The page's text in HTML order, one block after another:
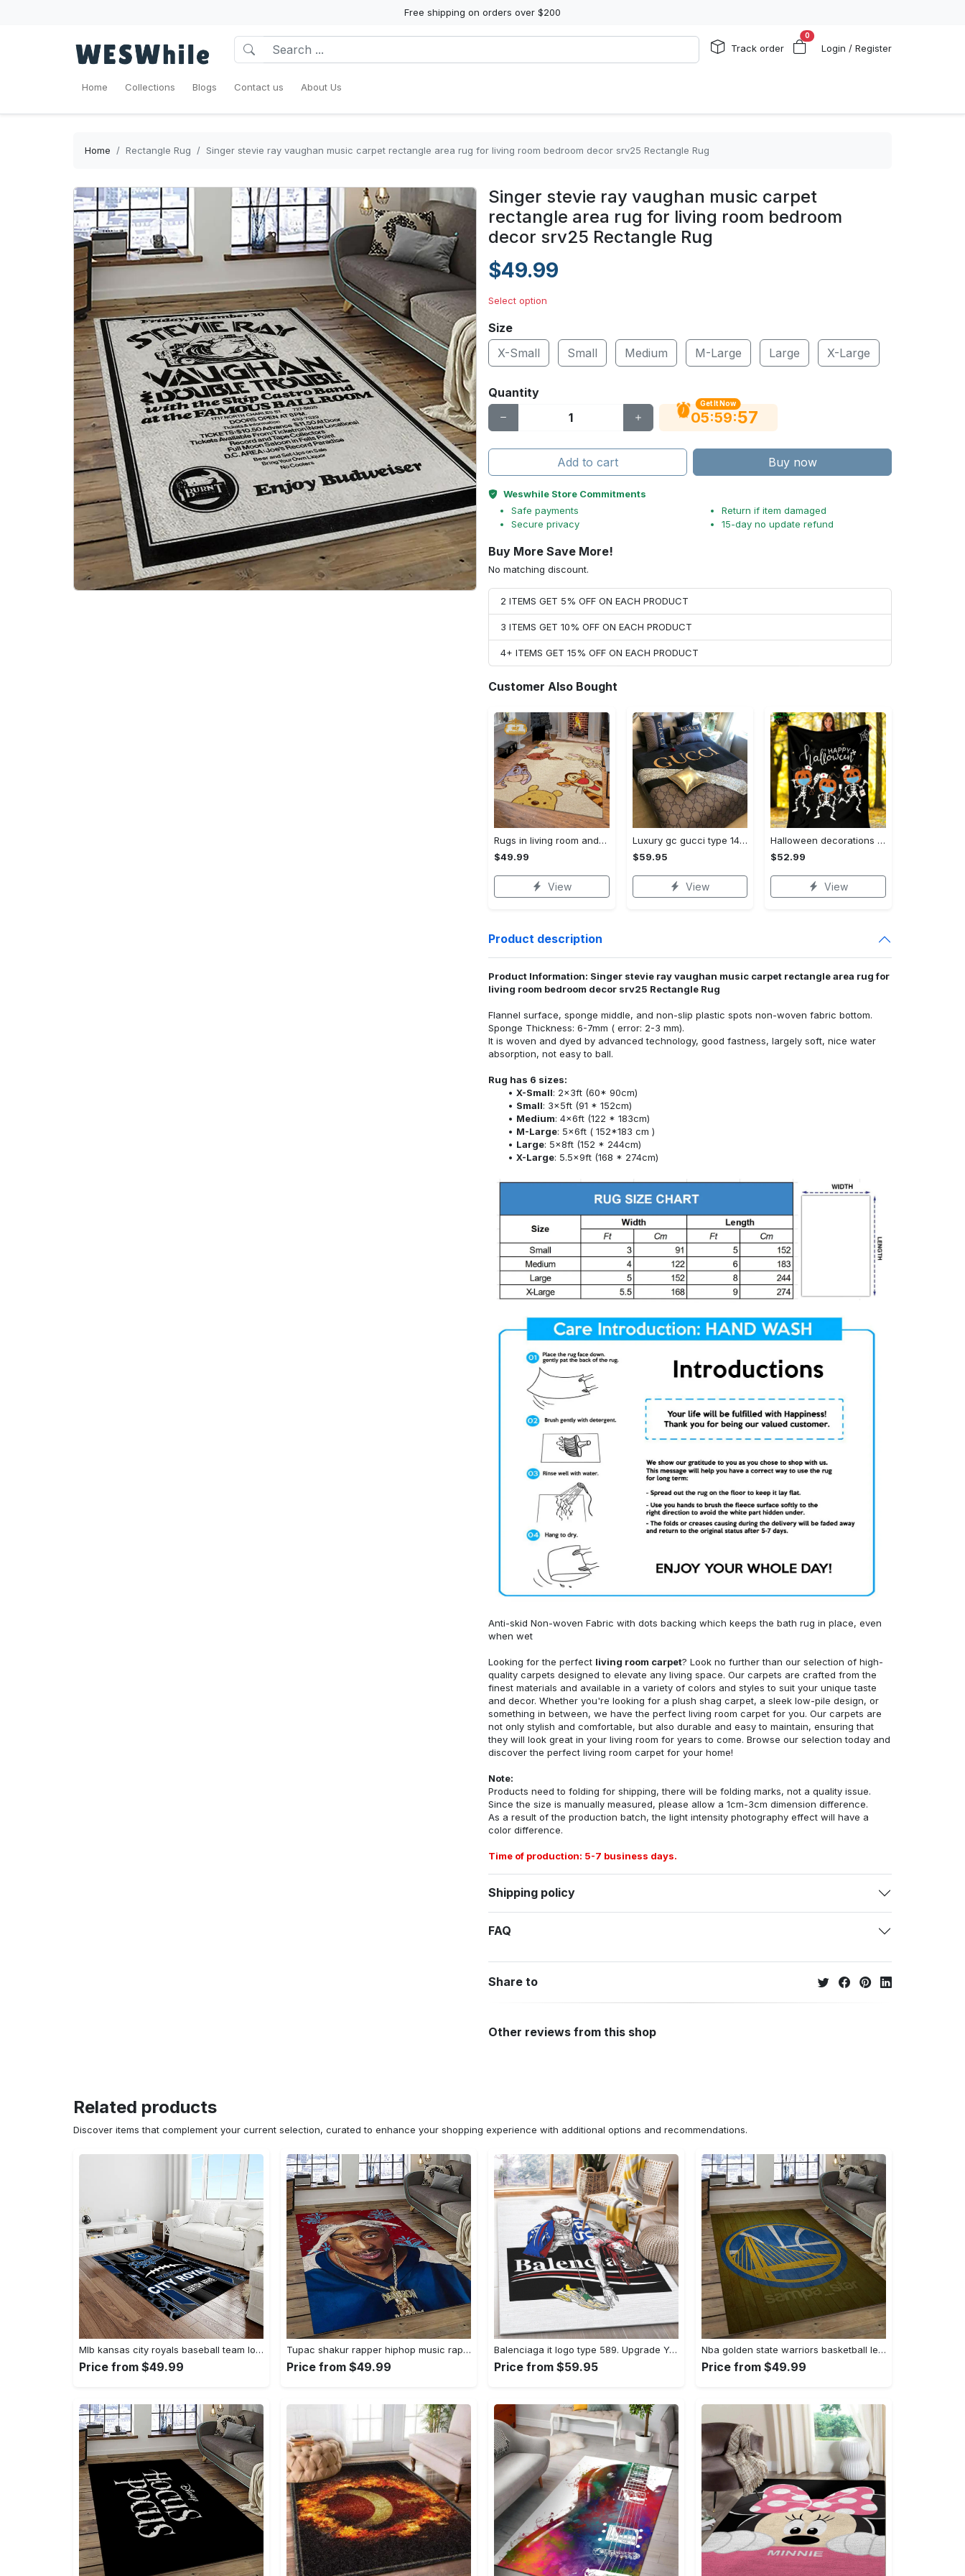
Free shipping on orders over $200
Track order
0
Login / Register
Home Collections Blogs Contact us About Us
Home Rectangle Rug Singer stevie ray vaughan music carpet rectangle area rug for living room bedroom decor srv25 Rectangle Rug
Singer stevie ray vaughan music carpet
rectangle area rug for living room bedroom
decor srv25 Rectangle Rug
$49.99
Select option
Size
X-Small
Small Medium M-Large Large X-Large
Quantity
Get It Now
05:59:56
Add to cart Buy now
Weswhile Store Commitments
Safe payments
Secure privacy
Return if item damaged
15-day no update refund
Buy More Save More!
No matching discount.
2 ITEMS GET 5% OFF ON EACH PRODUCT
3 ITEMS GET 10% OFF ON EACH PRODUCT
4+ ITEMS GET 15% OFF ON EACH PRODUCT
Customer Also Bought
Rugs in living room and bedroom winnie the pooh with friends rug - winnie pooh cartoon rug - winnie the pooh carpet- christmas gift- kids room rug- baby gift- nursery rug Rectangle Rug
$49.99
View
Luxury gc gucci type 141 luxury brand s Bedding Sets bed linen covers home decor sheets duvet bedroom idea bedclothes blankets bedspread
$59.95
View
Halloween decorations funny nurse halloween fleece blanket, mink sherpa blanket, nurse quilt, halloween blanket, halloween nurse quilt, nurse life blanket Quilt Blanket
$52.99
View
Product description
Product Information: Singer stevie ray vaughan music carpet rectangle area rug for
living room bedroom decor srv25 Rectangle Rug
Flannel surface, sponge middle, and non-slip plastic spots non-woven fabric bottom.
Sponge Thickness: 6-7mm ( error: 2-3 mm).
It is woven and dyed by advanced technology, good fastness, largely soft, nice water
absorption, not easy to ball.
Rug has 6 sizes:
X-Small: 2x3ft (60* 90cm)
Small: 3x5ft (91 * 152cm)
Medium: 4x6ft (122 * 183cm)
M-Large: 5x6ft ( 152*183 cm )
Large: 5x8ft (152 * 244cm)
X-Large: 5.5x9ft (168 * 274cm)
Anti-skid Non-woven Fabric with dots backing which keeps the bath rug in place, even
when wet
Looking for the perfect living room carpet? Look no further than our selection of high-
quality carpets designed to elevate any living space. Our carpets are crafted from the
finest materials and available in a variety of colors and styles to suit your unique taste
and decor. Whether you're looking for a plush shag carpet, a sleek low-pile design, or
something in between, we have the perfect living room carpet for you. Our carpets are
not only stylish and comfortable, but also durable and easy to maintain, ensuring that
they will look great in your living room for years to come. Browse our selection today and
discover the perfect living room carpet for your home!
Note:
Products need to folding for shipping, there will be folding marks, not a quality issue.
Since the size is manually measured, please allow a 1cm-3cm dimension difference.
As a result of the production batch, the light intensity photography effect will have a
color difference.
Time of production: 5-7 business days.
Shipping policy
FAQ
Share to
Other reviews from this shop
Related products
Discover items that complement your current selection, curated to enhance your shopping experience with additional options and recommendations.
Mlb kansas city royals baseball team logo rectangle area rug kcr01 Rectangle Rug
Price from $49.99
Tupac shakur rapper hiphop music rap carpet area rug home decor gift for fans gift for friends ts52 Rectangle Rug
Price from $49.99
Balenciaga it logo type 589. Upgrade Your Living Room with Luxury Home Decor: Area Carpets, Floor Decor, Door Mats, and Hot Gift Items with style a High-End Fashion Brand Rectangle Rug
Price from $59.95
Nba golden state warriors basketball legend team logo rectangle area gsw43 Rectangle Rug
Price from $49.99